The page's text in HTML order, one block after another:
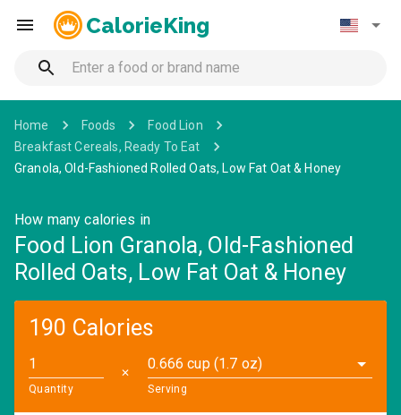
CalorieKing
Home Foods
Food Lion
Breakfast Cereals, Ready To Eat
Granola, Old-Fashioned Rolled Oats, Low Fat Oat & Honey
How many calories in
Food Lion Granola, Old-Fashioned
Rolled Oats, Low Fat Oat & Honey
190 Calories
Quantity
✕
0.666 cup (1.7 oz)
Serving